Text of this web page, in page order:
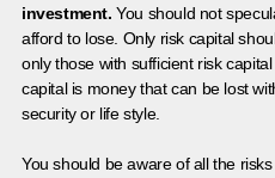
investment. You should not
afford to lose. Only risk capital
only those with sufficient risk
capital is money that can be lost
security or life style.
You should be aware of all the